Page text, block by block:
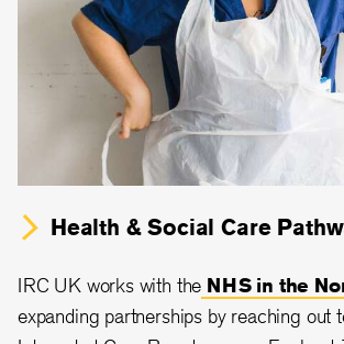
Health & Social Care
IRC UK works with the NHS in the
expanding partnerships by reaching out